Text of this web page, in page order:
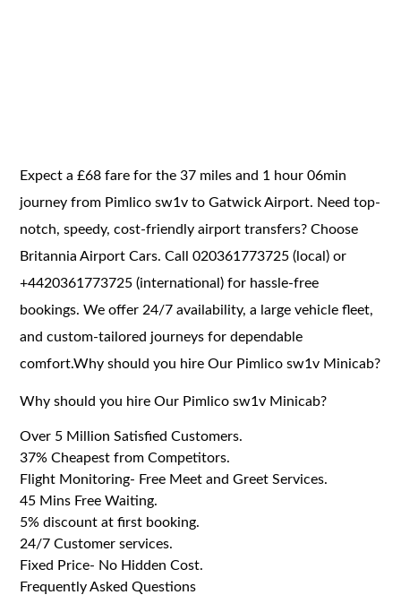
Expect a £68 fare for the 37 miles and 1 hour 06min
journey from Pimlico sw1v to Gatwick Airport. Need top-
notch, speedy, cost-friendly airport transfers? Choose
Britannia Airport Cars. Call 020361773725 (local) or
+4420361773725 (international) for hassle-free
bookings. We offer 24/7 availability, a large vehicle fleet,
and custom-tailored journeys for dependable
comfort.Why should you hire Our Pimlico sw1v Minicab?
Why should you hire Our Pimlico sw1v Minicab?
Over 5 Million Satisfied Customers.
37% Cheapest from Competitors.
Flight Monitoring- Free Meet and Greet Services.
45 Mins Free Waiting.
5% discount at first booking.
24/7 Customer services.
Fixed Price- No Hidden Cost.
Frequently Asked Questions